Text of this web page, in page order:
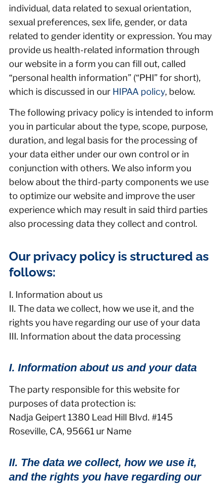
individual, data related to sexual orientation,
sexual preferences, sex life, gender, or data
related to gender identity or expression. You may
provide us health-related information through
our website in a form you can fill out, called
“personal health information” (“PHI” for short),
which is discussed in our HIPAA policy, below.
The following privacy policy is intended to inform
you in particular about the type, scope, purpose,
duration, and legal basis for the processing of
your data either under our own control or in
conjunction with others. We also inform you
below about the third-party components we use
to optimize our website and improve the user
experience which may result in said third parties
also processing data they collect and control.
Our privacy policy is structured as
follows:
I. Information about us
II. The data we collect, how we use it, and the
rights you have regarding our use of your data
III. Information about the data processing
I. Information about us and your data
The party responsible for this website for
purposes of data protection is:
Nadja Geipert 1380 Lead Hill Blvd. #145
Roseville, CA, 95661 ur Name
II. The data we collect, how we use it,
and the rights you have regarding our